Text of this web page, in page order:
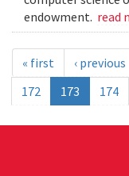
endowment. read
« first ‹ previous
172
173 174